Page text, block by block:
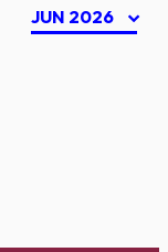
JUN 2026